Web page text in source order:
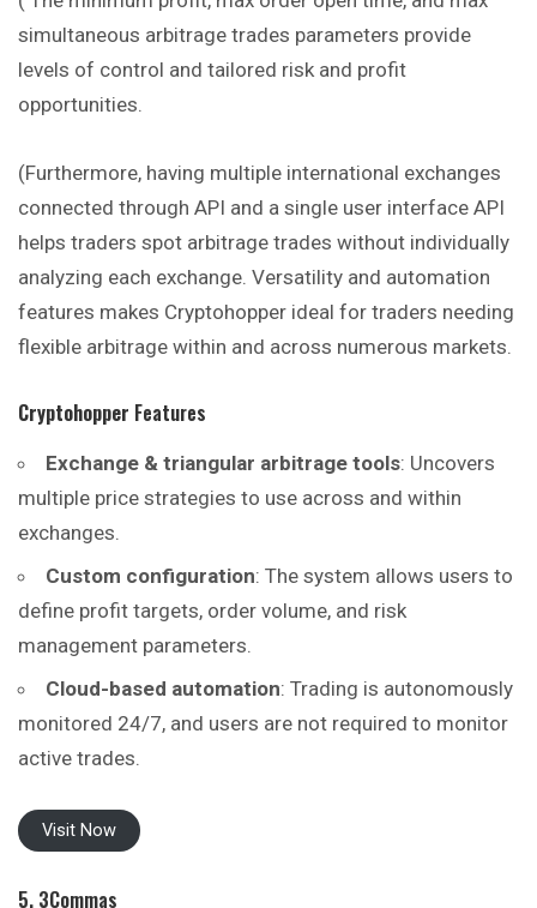
simultaneous arbitrage trades parameters provide
levels of control and tailored risk and profit
opportunities.
(Furthermore, having multiple international exchanges
connected through API and a single user interface API
helps traders spot arbitrage trades without individually
analyzing each exchange. Versatility and automation
features makes Cryptohopper ideal for traders needing
flexible arbitrage within and across numerous markets.
Cryptohopper Features
Exchange & triangular arbitrage tools: Uncovers
multiple price strategies to use across and within
exchanges.
Custom configuration: The system allows users to
define profit targets, order volume, and risk
management parameters.
Cloud-based automation: Trading is autonomously
monitored 24/7, and users are not required to monitor
active trades.
Visit Now
5. 3Commas